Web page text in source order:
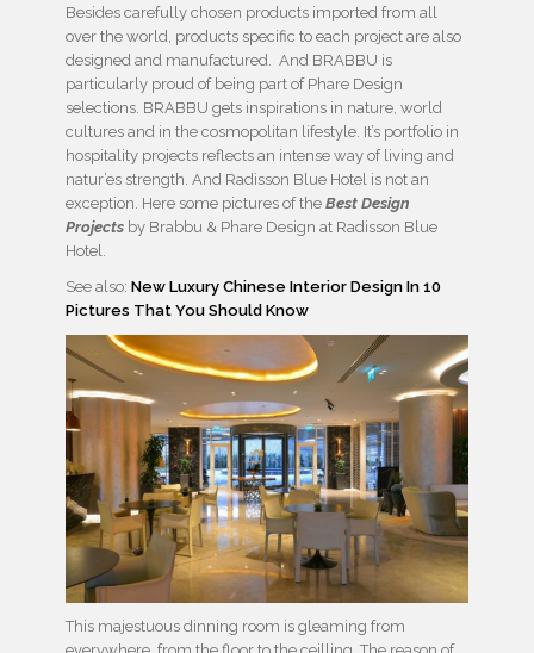
Besides carefully chosen products imported from all
over the world, products specific to each project are also
designed and manufactured. And BRABBU is
particularly proud of being part of Phare Design
selections. BRABBU gets inspirations in nature, world
cultures and in the cosmopolitan lifestyle. It’s portfolio in
hospitality projects reflects an intense way of living and
natur’es strength. And Radisson Blue Hotel is not an
exception. Here some pictures of the Best Design
Projects by Brabbu & Phare Design at Radisson Blue
Hotel.
See also: New Luxury Chinese Interior Design In 10
Pictures That You Should Know
This majestuous dinning room is gleaming from